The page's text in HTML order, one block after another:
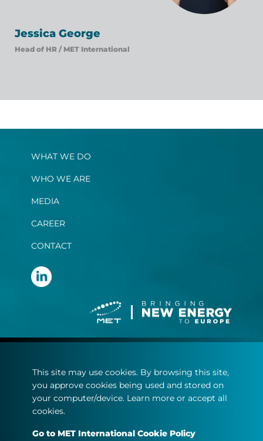
Jessica George
Head of HR / MET International
WHAT WE DO
WHO WE ARE
MEDIA
CAREER
CONTACT
Privacy Statement
Cookie policy
MET.com - All rights reserved.
This site may use cookies. By browsing this site,
you approve cookies being used and stored on
your computer/device. Learn more or accept all
cookies.
Go to MET International Cookie Policy